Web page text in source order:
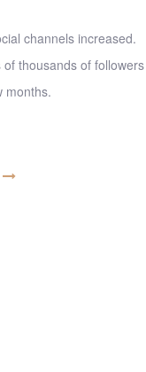
channels increased.
thousands of followers
months.